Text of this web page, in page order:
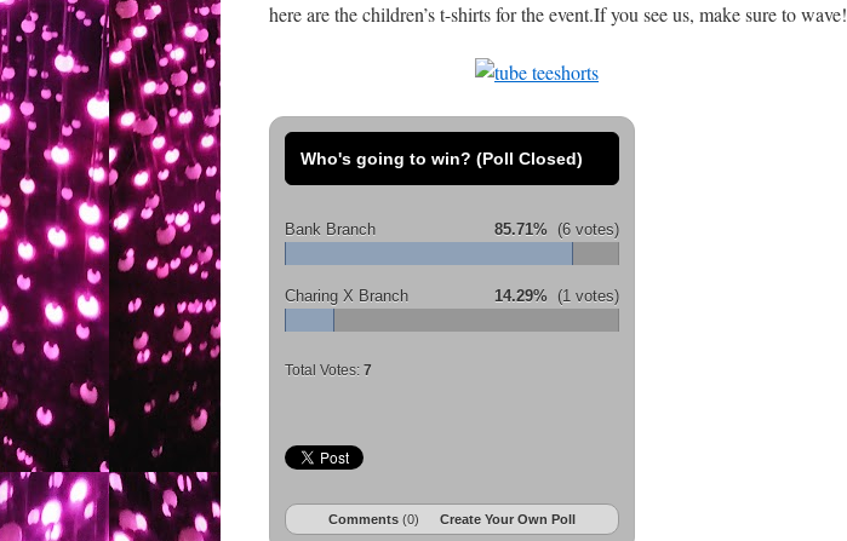
here are the children’s t-shirts for the event.If you see us, make sure to wave!
Who's going to win? (Poll Closed)
Bank Branch 85.71% (6 votes)
Charing X Branch 14.29% (1 votes)
Total Votes: 7
Comments (0) Create Your Own Poll